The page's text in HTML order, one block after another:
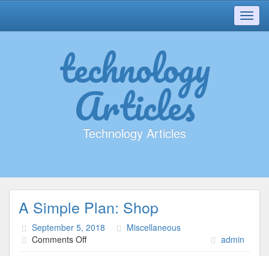
technology
Articles
Technology Articles
A Simple Plan: Shop
September 5, 2018
Miscellaneous
Comments Offon
admin